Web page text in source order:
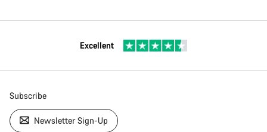
Excellent
Subscribe
Newsletter Sign-Up